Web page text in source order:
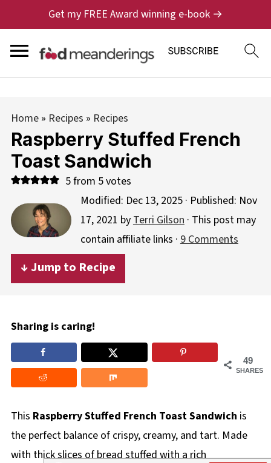
Get my FREE Award winning e-book →
Home» Recipes » Recipes
Raspberry Stuffed French
Toast Sandwich
5from 5votes
Modified: Dec 13, 2025· Published: Nov
17, 2021 byTerri Gilson· This post may
contain affiliate links · 9 Comments
↓ Jump to Recipe
Sharing is caring!
49
SHARES
This Raspberry Stuffed French Toast Sandwich is
the perfect balance of crispy, creamy, and tart. Made
with thick slices of bread stuffed with a rich